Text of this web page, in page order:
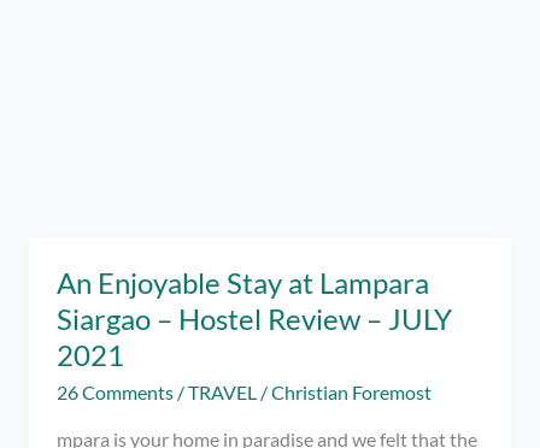
An Enjoyable Stay at Lampara
Siargao – Hostel Review – JULY
2021
26 Comments /TRAVEL /Christian Foremost
mpara is your home in paradise and we felt that the